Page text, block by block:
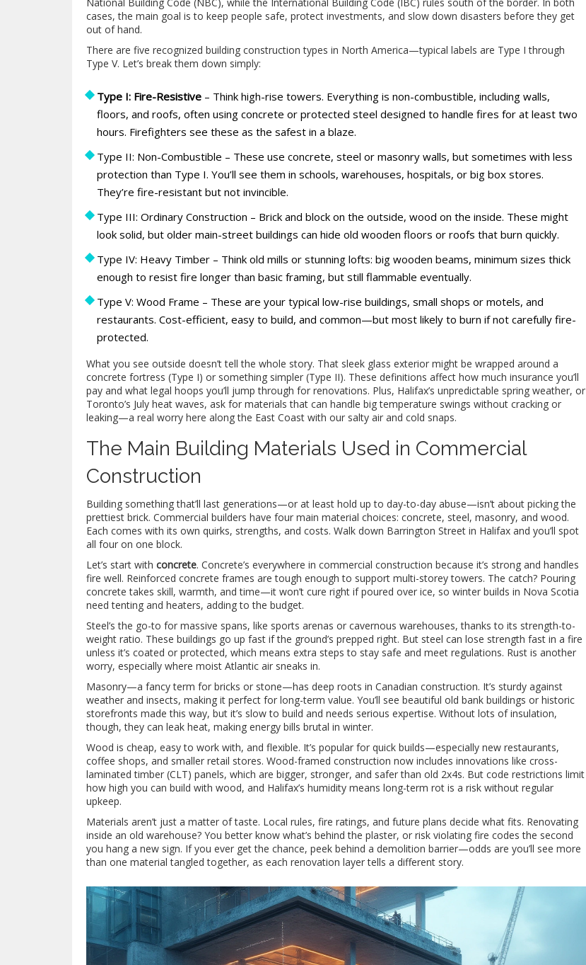
National Building Code (NBC), while the International Building Code (IBC) rules south of the border. In both
cases, the main goal is to keep people safe, protect investments, and slow down disasters before they get
out of hand.
There are five recognized building construction types in North America—typical labels are Type I through
Type V. Let’s break them down simply:
Type I: Fire-Resistive – Think high-rise towers. Everything is non-combustible, including walls,
floors, and roofs, often using concrete or protected steel designed to handle fires for at least two
hours. Firefighters see these as the safest in a blaze.
Type II: Non-Combustible – These use concrete, steel or masonry walls, but sometimes with less
protection than Type I. You’ll see them in schools, warehouses, hospitals, or big box stores.
They’re fire-resistant but not invincible.
Type III: Ordinary Construction – Brick and block on the outside, wood on the inside. These might
look solid, but older main-street buildings can hide old wooden floors or roofs that burn quickly.
Type IV: Heavy Timber – Think old mills or stunning lofts: big wooden beams, minimum sizes thick
enough to resist fire longer than basic framing, but still flammable eventually.
Type V: Wood Frame – These are your typical low-rise buildings, small shops or motels, and
restaurants. Cost-efficient, easy to build, and common—but most likely to burn if not carefully fire-
protected.
What you see outside doesn’t tell the whole story. That sleek glass exterior might be wrapped around a
concrete fortress (Type I) or something simpler (Type II). These definitions affect how much insurance you’ll
pay and what legal hoops you’ll jump through for renovations. Plus, Halifax’s unpredictable spring weather, or
Toronto’s July heat waves, ask for materials that can handle big temperature swings without cracking or
leaking—a real worry here along the East Coast with our salty air and cold snaps.
The Main Building Materials Used in Commercial
Construction
Building something that’ll last generations—or at least hold up to day-to-day abuse—isn’t about picking the
prettiest brick. Commercial builders have four main material choices: concrete, steel, masonry, and wood.
Each comes with its own quirks, strengths, and costs. Walk down Barrington Street in Halifax and you’ll spot
all four on one block.
Let’s start with concrete. Concrete’s everywhere in commercial construction because it’s strong and handles
fire well. Reinforced concrete frames are tough enough to support multi-storey towers. The catch? Pouring
concrete takes skill, warmth, and time—it won’t cure right if poured over ice, so winter builds in Nova Scotia
need tenting and heaters, adding to the budget.
Steel’s the go-to for massive spans, like sports arenas or cavernous warehouses, thanks to its strength-to-
weight ratio. These buildings go up fast if the ground’s prepped right. But steel can lose strength fast in a fire
unless it’s coated or protected, which means extra steps to stay safe and meet regulations. Rust is another
worry, especially where moist Atlantic air sneaks in.
Masonry—a fancy term for bricks or stone—has deep roots in Canadian construction. It’s sturdy against
weather and insects, making it perfect for long-term value. You’ll see beautiful old bank buildings or historic
storefronts made this way, but it’s slow to build and needs serious expertise. Without lots of insulation,
though, they can leak heat, making energy bills brutal in winter.
Wood is cheap, easy to work with, and flexible. It’s popular for quick builds—especially new restaurants,
coffee shops, and smaller retail stores. Wood-framed construction now includes innovations like cross-
laminated timber (CLT) panels, which are bigger, stronger, and safer than old 2x4s. But code restrictions limit
how high you can build with wood, and Halifax’s humidity means long-term rot is a risk without regular
upkeep.
Materials aren’t just a matter of taste. Local rules, fire ratings, and future plans decide what fits. Renovating
inside an old warehouse? You better know what’s behind the plaster, or risk violating fire codes the second
you hang a new sign. If you ever get the chance, peek behind a demolition barrier—odds are you’ll see more
than one material tangled together, as each renovation layer tells a different story.